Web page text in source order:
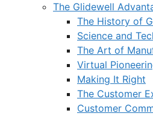
The Glidewell
The History of
Science and
The Art of
Virtual
Making It Right
The Customer
Customer